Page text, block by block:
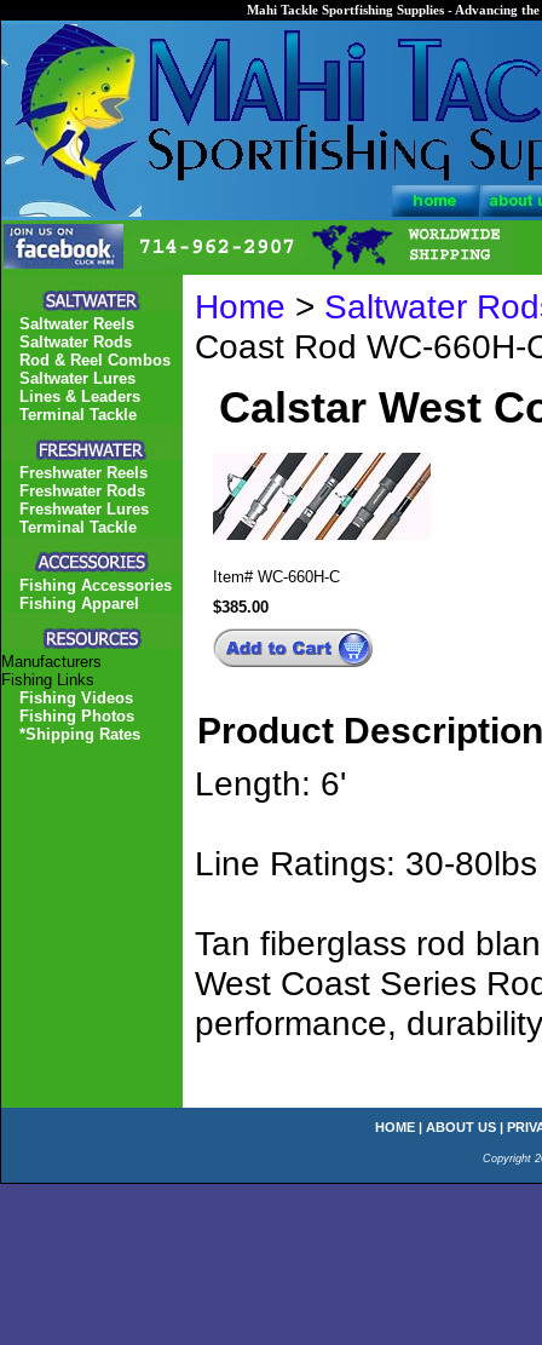
Mahi Tackle Sportfishing Supplies - Advancing
Home > Saltwater
Coast Rod WC-660H-
Calstar West
Item# WC-660H-C
$385.00
Product Description
Length: 6'
Line Ratings: 30-80lbs
Tan fiberglass rod
West Coast Series
performance,
Saltwater Reels
Saltwater Rods
Rod & Reel Combos
Saltwater Lures
Lines & Leaders
Terminal Tackle
Freshwater Reels
Freshwater Rods
Freshwater Lures
Terminal Tackle
Fishing Accessories
Fishing Apparel
Manufacturers
Fishing Links
Fishing Videos
Fishing Photos
*Shipping Rates
HOME | ABOUT US |
Copyright